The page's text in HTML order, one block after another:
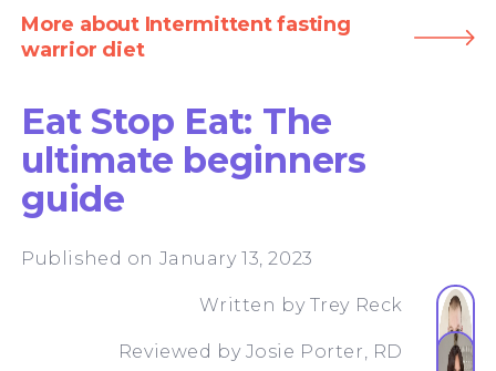
More about Intermittent fasting
warrior diet
Eat Stop Eat: The
ultimate beginners
guide
Published on January 13, 2023
Written by Trey Reck
Reviewed by Josie Porter, RD